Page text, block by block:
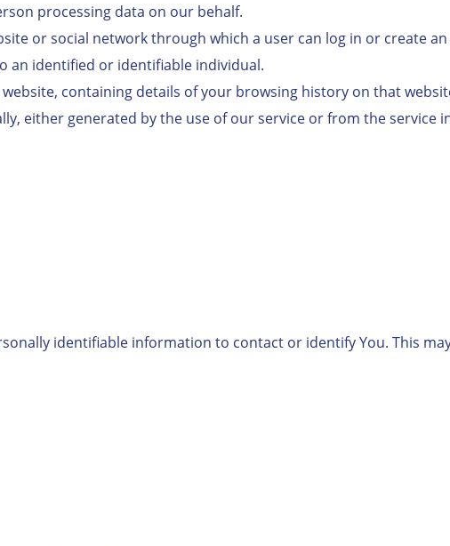
processing data on our behalf.
or social network through which a user can log in or create
an identified or identifiable individual.
website, containing details of your browsing history on that
either generated by the use of our service or from the service
identifiable information to contact or identify You. This